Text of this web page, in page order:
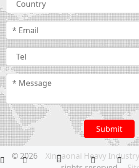
Submit
© 2026 Xingaonai Heavy